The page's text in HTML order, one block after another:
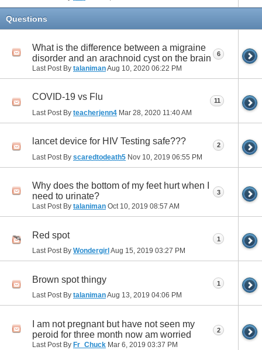
Questions
What is the difference between a migraine
disorder and an arachnoid cyst on the brain
Last Post By talanimanAug 10, 2020 06:22 PM
6
COVID-19 vs Flu
Last Post By teacherjenn4 Mar 28, 2020 11:40 AM
11
lancet device for HIV Testing safe???
Last Post By scaredtodeath5 Nov 10, 2019 06:55 PM
2
Why does the bottom of my feet hurt when I
need to urinate?
Last Post By talaniman Oct 10, 2019 08:57 AM
3
Red spot
Last Post By Wondergirl Aug 15, 2019 03:27 PM
1
Brown spot thingy
Last Post By talanimanAug 13, 2019 04:06 PM
1
I am not pregnant but have not seen my
peroid for three month now am worried
Last Post By Fr_Chuck Mar 6, 2019 03:37 PM
2